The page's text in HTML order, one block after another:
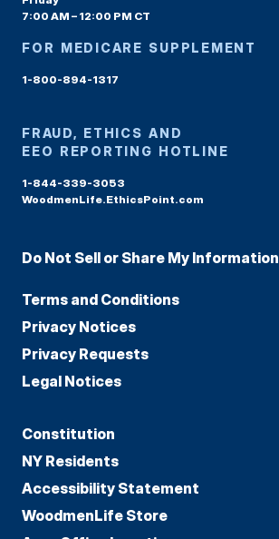
7:00 AM – 12:00 PM CT
FOR MEDICARE SUPPLEMENT
1-800-894-1317
FRAUD, ETHICS AND
EEO REPORTING HOTLINE
1-844-339-3053
WoodmenLife.EthicsPoint.com
Do Not Sell or Share My Information
Terms and Conditions
Privacy Notices
Privacy Requests
Legal Notices
Constitution
NY Residents
Accessibility Statement
WoodmenLife Store